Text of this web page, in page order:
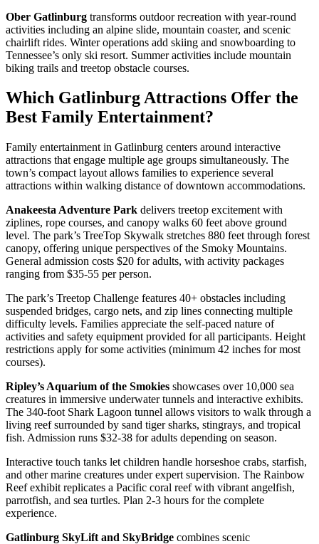
Ober Gatlinburg transforms outdoor recreation with year-round
activities including an alpine slide, mountain coaster, and scenic
chairlift rides. Winter operations add skiing and snowboarding to
Tennessee’s only ski resort. Summer activities include mountain
biking trails and treetop obstacle courses.
Which Gatlinburg Attractions Offer the
Best Family Entertainment?
Family entertainment in Gatlinburg centers around interactive
attractions that engage multiple age groups simultaneously. The
town’s compact layout allows families to experience several
attractions within walking distance of downtown accommodations.
Anakeesta Adventure Park delivers treetop excitement with
ziplines, rope courses, and canopy walks 60 feet above ground
level. The park’s TreeTop Skywalk stretches 880 feet through forest
canopy, offering unique perspectives of the Smoky Mountains.
General admission costs $20 for adults, with activity packages
ranging from $35-55 per person.
The park’s Treetop Challenge features 40+ obstacles including
suspended bridges, cargo nets, and zip lines connecting multiple
difficulty levels. Families appreciate the self-paced nature of
activities and safety equipment provided for all participants. Height
restrictions apply for some activities (minimum 42 inches for most
courses).
Ripley’s Aquarium of the Smokies showcases over 10,000 sea
creatures in immersive underwater tunnels and interactive exhibits.
The 340-foot Shark Lagoon tunnel allows visitors to walk through a
living reef surrounded by sand tiger sharks, stingrays, and tropical
fish. Admission runs $32-38 for adults depending on season.
Interactive touch tanks let children handle horseshoe crabs, starfish,
and other marine creatures under expert supervision. The Rainbow
Reef exhibit replicates a Pacific coral reef with vibrant angelfish,
parrotfish, and sea turtles. Plan 2-3 hours for the complete
experience.
Gatlinburg SkyLift and SkyBridge combines scenic